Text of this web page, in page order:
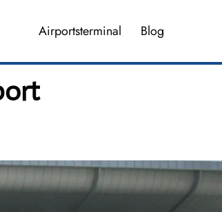
Airportsterminal Blog